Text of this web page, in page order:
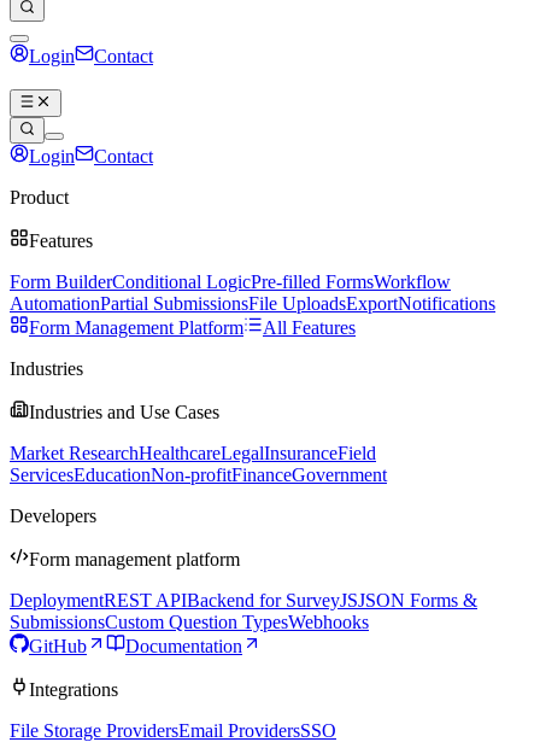
Login
Contact
Login Contact
Product
Features
Form BuilderConditional LogicPre-filled FormsWorkflow
AutomationPartial SubmissionsFile UploadsExportNotifications
Form Management Platform
All Features
Industries
Industries and Use Cases
Market ResearchHealthcareLegalInsuranceField
ServicesEducationNon-profitFinanceGovernment
Developers
Form management platform
DeploymentREST APIBackend for SurveyJSJSON Forms &
SubmissionsCustom Question TypesWebhooks
GitHub
Documentation
Integrations
File Storage ProvidersEmail ProvidersSSO